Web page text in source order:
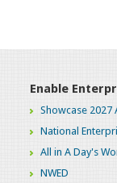
Enable
Showcase 2027
National
All in A Day's
NWED